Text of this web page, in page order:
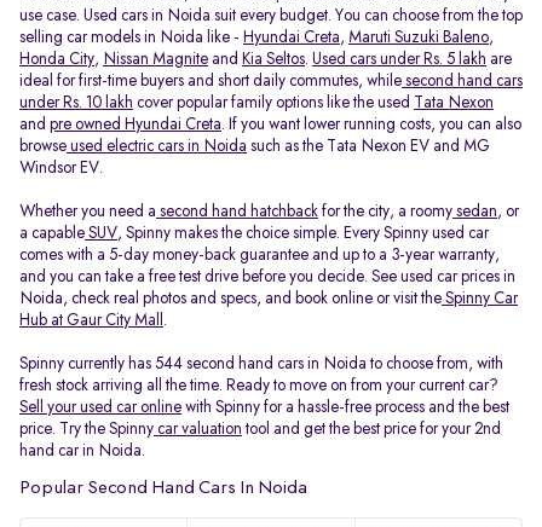
use case. Used cars in Noida suit every budget. You can choose from the top
selling car models in Noida like - Hyundai Creta, Maruti Suzuki Baleno,
Honda City, Nissan Magnite and Kia Seltos. Used cars under Rs. 5 lakh are
ideal for first-time buyers and short daily commutes, while second hand cars
under Rs. 10 lakh cover popular family options like the used
Tata Nexon
and pre owned Hyundai Creta. If you want lower running costs, you can also
browse used electric cars in Noida such as the Tata Nexon EV and MG
Windsor EV.
Whether you need a second hand hatchback for the city, a roomy sedan, or
a capable SUV, Spinny makes the choice simple. Every Spinny used car
comes with a 5-day money-back guarantee and up to a 3-year warranty,
and you can take a free test drive before you decide. See used car prices in
Noida, check real photos and specs, and book online or visit the Spinny Car
Hub at Gaur City Mall .
Spinny currently has 544 second hand cars in Noida to choose from, with
fresh stock arriving all the time. Ready to move on from your current car?
Sell your used car online with Spinny for a hassle-free process and the best
price. Try the Spinny car valuation tool and get the best price for your 2nd
hand car in Noida.
Popular Second Hand Cars In Noida